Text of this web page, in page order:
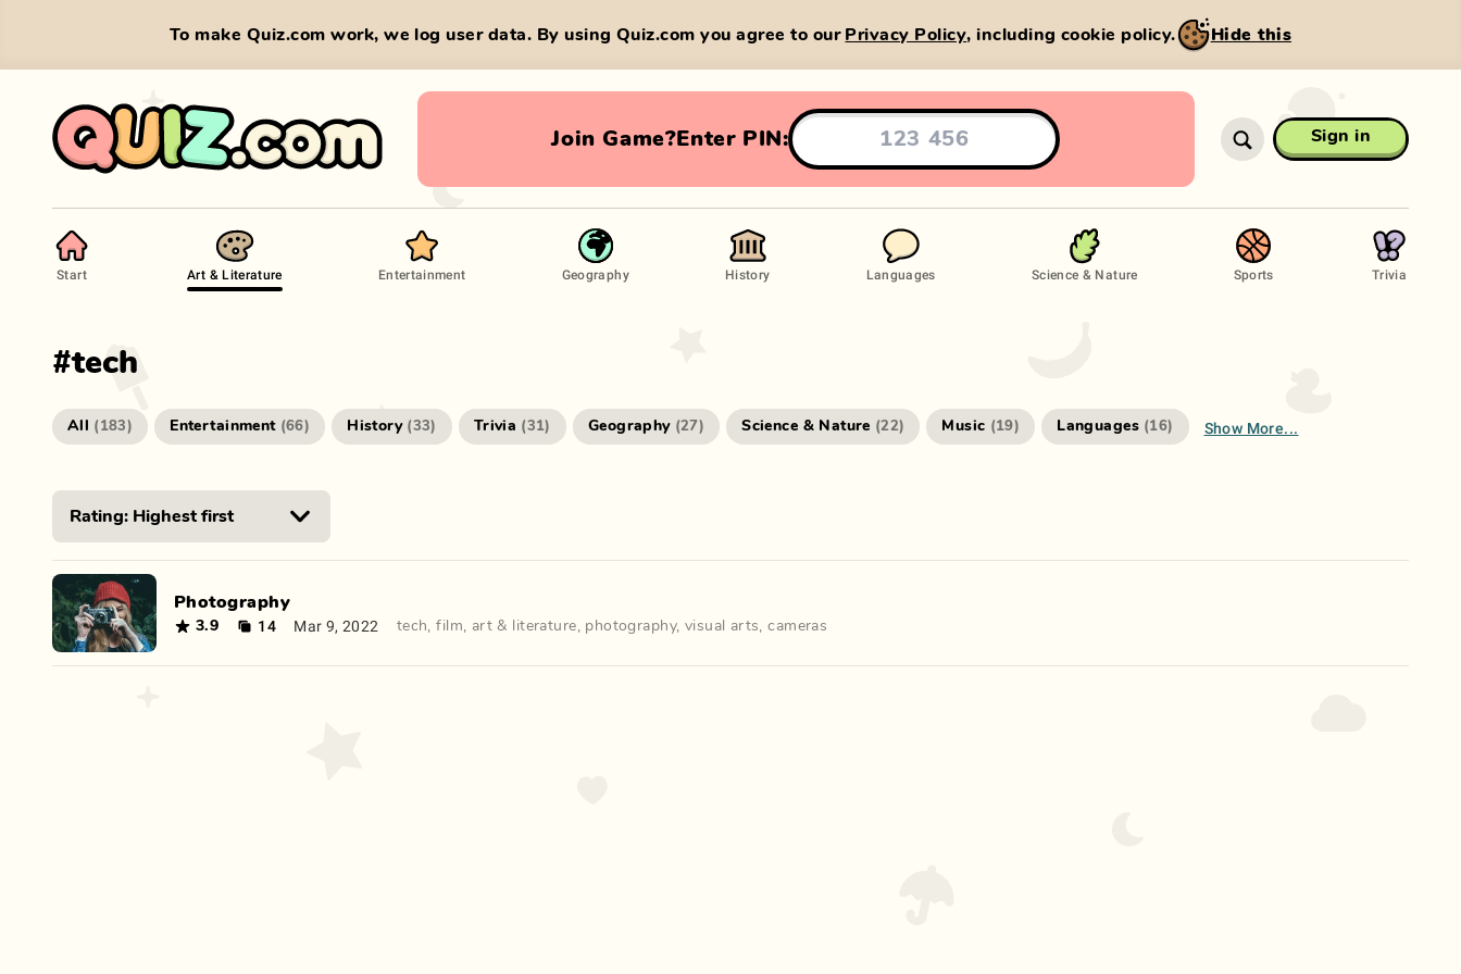
To make Quiz.com work, we log user data. By using Quiz.com you agree to our Privacy Policy, including cookie policy. Hide this
Join Game?Enter PIN: Sign in
Start Art & Literature Entertainment Geography History Languages Science & Nature Sports Trivia
#tech
All ( 183) Entertainment (66) History (33) Trivia (31) Geography (27) Science & Nature (22) Music (19) Languages (16) Show More...
Photography
3.9 14 Mar 9, 2022 tech,film, art & literature, photography, visual arts,cameras